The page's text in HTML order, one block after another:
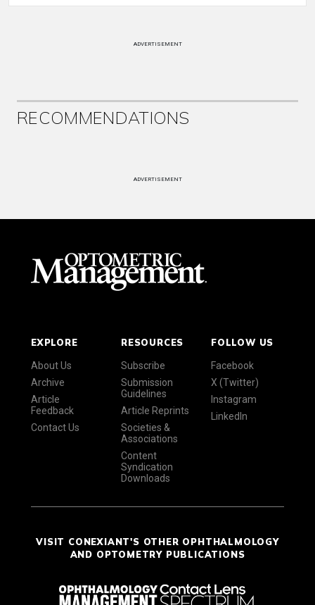
ADVERTISEMENT
RECOMMENDATIONS
ADVERTISEMENT
EXPLORE
About Us
Archive
Article
Feedback
Contact Us
RESOURCES
Subscribe
Submission
Guidelines
Article Reprints
Societies &
Associations
Content
Syndication
Downloads
FOLLOW US
Facebook
X (Twitter)
Instagram
LinkedIn
VISIT CONEXIANT'S OTHER OPHTHALMOLOGY
AND OPTOMETRY PUBLICATIONS